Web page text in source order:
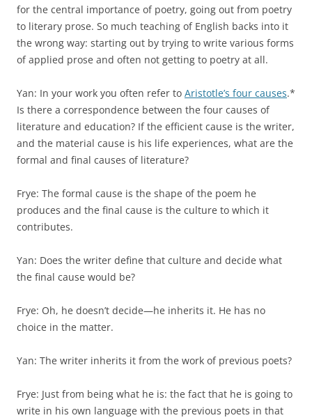
for the central importance of poetry, going out from poetry
to literary prose. So much teaching of English backs into it
the wrong way: starting out by trying to write various forms
of applied prose and often not getting to poetry at all.
Yan: In your work you often refer to Aristotle’s four causes.*
Is there a correspondence between the four causes of
literature and education? If the efficient cause is the writer,
and the material cause is his life experi­ences, what are the
formal and final causes of literature?
Frye: The formal cause is the shape of the poem he
produces and the final cause is the culture to which it
contributes.
Yan: Does the writer define that culture and decide what
the final cause would be?
Frye: Oh, he doesn’t decide—he inherits it. He has no
choice in the matter.
Yan: The writer inherits it from the work of previous poets?
Frye: Just from being what he is: the fact that he is going to
write in his own language with the previous poets in that